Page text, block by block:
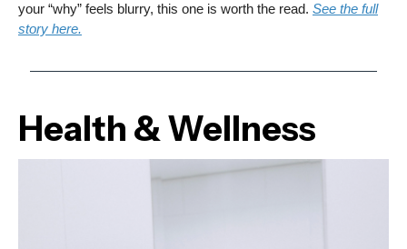
your “why” feels blurry, this one is worth the read. See the full
story here.
Health & Wellness